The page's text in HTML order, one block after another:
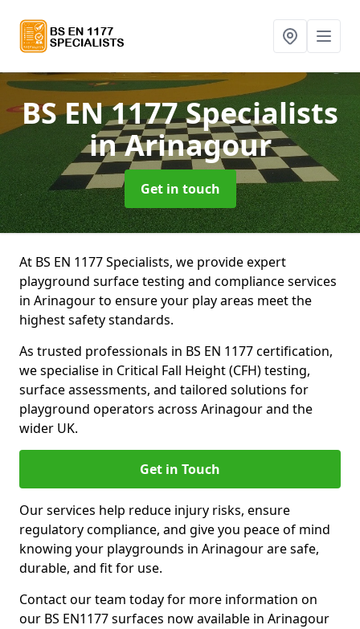
BS EN 1177 Specialists
in Arinagour
Get in touch
At BS EN 1177 Specialists, we provide expert
playground surface testing and compliance services
in Arinagour to ensure your play areas meet the
highest safety standards.
As trusted professionals in BS EN 1177 certification,
we specialise in Critical Fall Height (CFH) testing,
surface assessments, and tailored solutions for
playground operators across Arinagour and the
wider UK.
Get in Touch
Our services help reduce injury risks, ensure
regulatory compliance, and give you peace of mind
knowing your playgrounds in Arinagour are safe,
durable, and fit for use.
Contact our team today for more information on
our BS EN1177 surfaces now available in Arinagour